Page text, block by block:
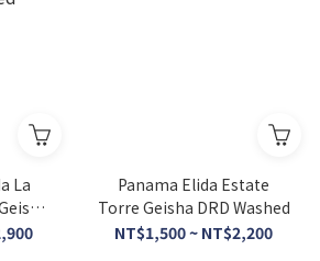
La
Panama Elida Estate
Torre Geisha DRD Washed
NT$1,500 ~ NT$2,200